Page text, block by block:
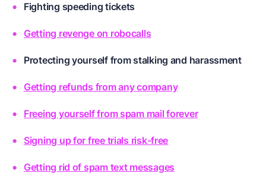
Fighting speeding tickets
Getting revenge on robocalls
Protecting yourself from stalking and harassment
Getting refunds from any company
Freeing yourself from spam mail forever
Signing up for free trials risk-free
Getting rid of spam text messages